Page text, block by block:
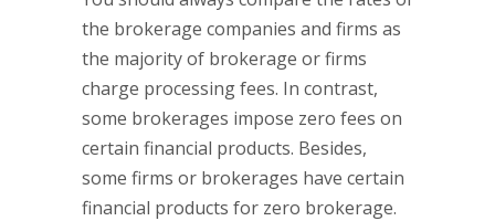
the brokerage companies and firms as
the majority of brokerage or firms
charge processing fees. In contrast,
some brokerages impose zero fees on
certain financial products. Besides,
some firms or brokerages have certain
financial products for zero brokerage.